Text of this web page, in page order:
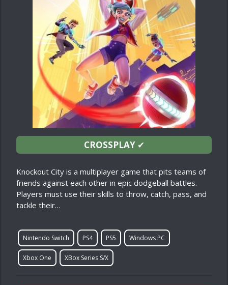
CROSSPLAY✔
Knockout City is a multiplayer game that pits teams of
friends against each other in epic dodgeball battles.
Players must use their skills to throw, catch, pass, and
tackle their…
Nintendo Switch PS4 PS5 Windows PC
Xbox One XBox Series S/X